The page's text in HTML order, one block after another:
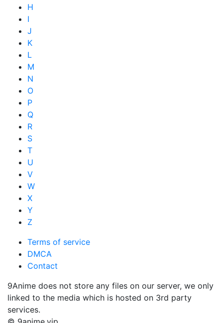
H
I
J
K
L
M
N
O
P
Q
R
S
T
U
V
W
X
Y
Z
Terms of service
DMCA
Contact
9Anime does not store any files on our server, we only
linked to the media which is hosted on 3rd party
services.